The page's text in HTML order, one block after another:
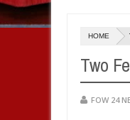
them against following
HOME
Two
FOW 24